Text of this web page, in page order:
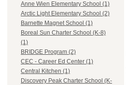
Anne Wien Elementary School (1)
Arctic Light Elementary School (2)
Barnette Magnet School (1)
Boreal Sun Charter School (K-8)
(1)
BRIDGE Program (2)
CEC - Career Ed Center (1)
Central Kitchen (1)
Discovery Peak Charter School (K-